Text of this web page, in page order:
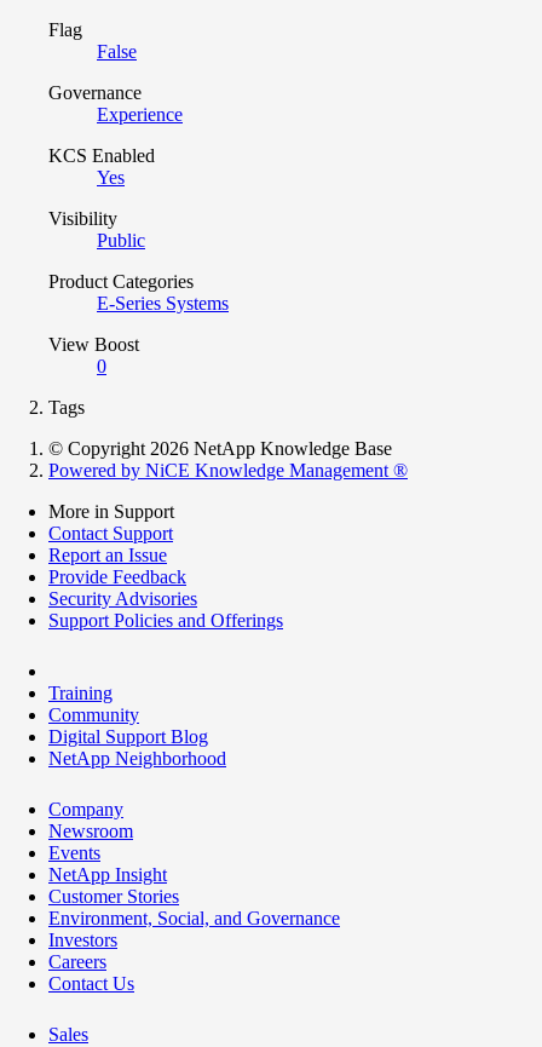
Flag
False
Governance
Experience
KCS Enabled
Yes
Visibility
Public
Product Categories
E-Series Systems
View Boost
0
Tags
© Copyright 2026 NetApp Knowledge Base
Powered by NiCE Knowledge Management ®
More in Support
Contact Support
Report an Issue
Provide Feedback
Security Advisories
Support Policies and Offerings
Training
Community
Digital Support Blog
NetApp Neighborhood
Company
Newsroom
Events
NetApp Insight
Customer Stories
Environment, Social, and Governance
Investors
Careers
Contact Us
Sales